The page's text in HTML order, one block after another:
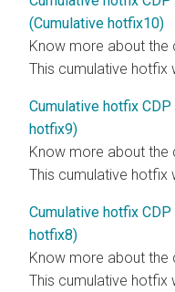
(Cumulative hotfix10)
Know more about the
This cumulative hotfix
Cumulative hotfix
hotfix9)
Know more about the
This cumulative hotfix
Cumulative hotfix
hotfix8)
Know more about the
This cumulative hotfix